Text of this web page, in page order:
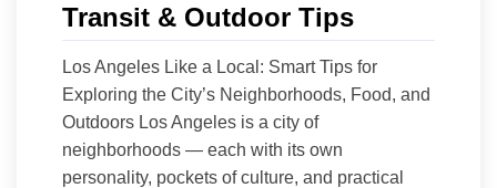
Transit & Outdoor Tips
Los Angeles Like a Local: Smart Tips for
Exploring the City’s Neighborhoods, Food, and
Outdoors Los Angeles is a city of
neighborhoods — each with its own
personality, pockets of culture, and practical